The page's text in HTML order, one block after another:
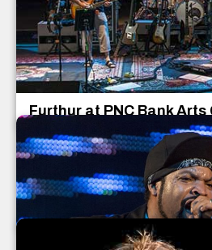
Papadosio Concert
Papadosio
July 2013
Furthur at PNC Bank Arts
Furthur
PNC Bank Arts Center
Holmdel,New Jersey